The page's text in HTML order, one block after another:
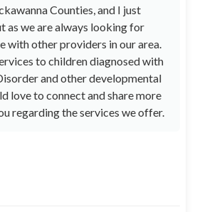
Counties, and I just
as we are always looking for
with other providers in our area.
to children diagnosed with
and other developmental
love to connect and share more
regarding the services we offer.